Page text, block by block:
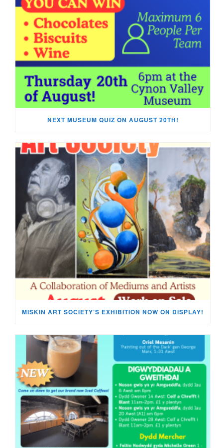
NEXT MUSEUM QUIZ ON AUGUST 20TH!
MISKIN ART SOCIETY’S EXHIBITION NOW ON DISPLAY!